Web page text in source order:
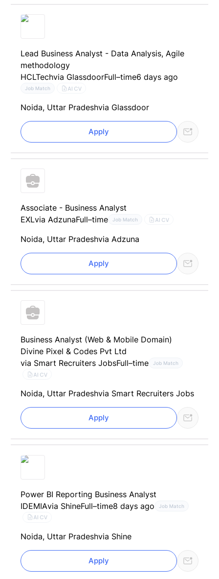
Lead Business Analyst - Data Analysis, Agile
methodology
HCLTechvia GlassdoorFull–time6 days ago
Job Match AI CV
Noida, Uttar Pradeshvia Glassdoor
Apply
Associate - Business Analyst
EXLvia AdzunaFull–time Job Match AI CV
Noida, Uttar Pradeshvia Adzuna
Apply
Business Analyst (Web & Mobile Domain)
Divine Pixel & Codes Pvt Ltd
via Smart Recruiters JobsFull–time Job Match
AI CV
Noida, Uttar Pradeshvia Smart Recruiters Jobs
Apply
Power BI Reporting Business Analyst
IDEMIAvia ShineFull–time8 days ago Job Match
AI CV
Noida, Uttar Pradeshvia Shine
Apply